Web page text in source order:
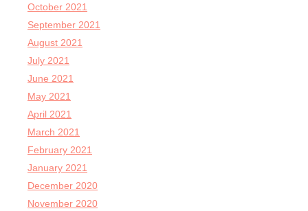
October 2021
September 2021
August 2021
July 2021
June 2021
May 2021
April 2021
March 2021
February 2021
January 2021
December 2020
November 2020